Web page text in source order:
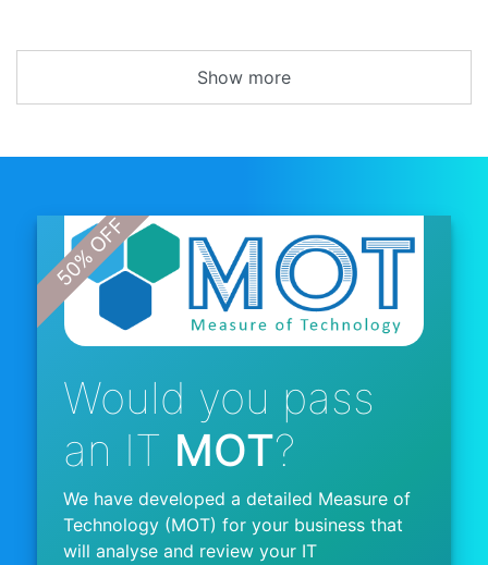
Show more
Would you pass
an IT MOT?
We have developed a detailed Measure of
Technology (MOT) for your business that
will analyse and review your IT